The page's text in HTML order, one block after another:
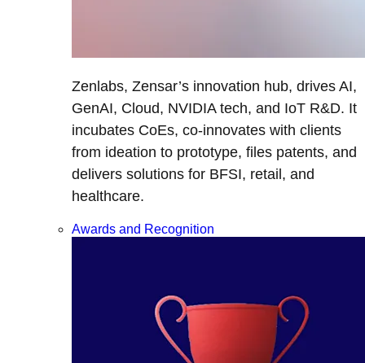
Zenlabs, Zensar’s innovation hub, drives AI,
GenAI, Cloud, NVIDIA tech, and IoT R&D. It
incubates CoEs, co-innovates with clients
from ideation to prototype, files patents, and
delivers solutions for BFSI, retail, and
healthcare.
Awards and Recognition